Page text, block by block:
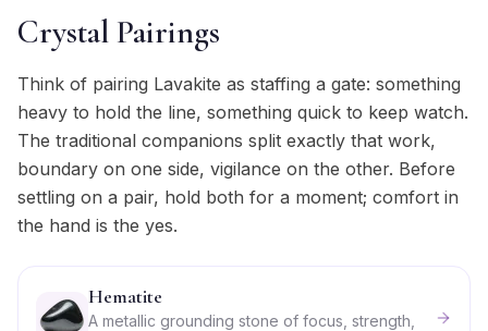
Crystal Pairings
Think of pairing Lavakite as staffing a gate: something
heavy to hold the line, something quick to keep watch.
The traditional companions split exactly that work,
boundary on one side, vigilance on the other. Before
settling on a pair, hold both for a moment; comfort in
the hand is the yes.
Hematite
A metallic grounding stone of focus, strength,